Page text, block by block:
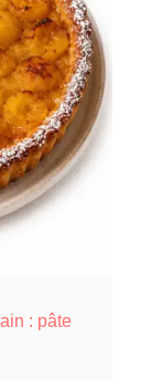
: pâte